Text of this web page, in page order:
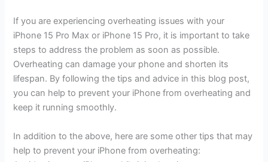
If you are experiencing overheating issues with your
iPhone 15 Pro Max or iPhone 15 Pro, it is important to take
steps to address the problem as soon as possible.
Overheating can damage your phone and shorten its
lifespan. By following the tips and advice in this blog post,
you can help to prevent your iPhone from overheating and
keep it running smoothly.
In addition to the above, here are some other tips that may
help to prevent your iPhone from overheating: